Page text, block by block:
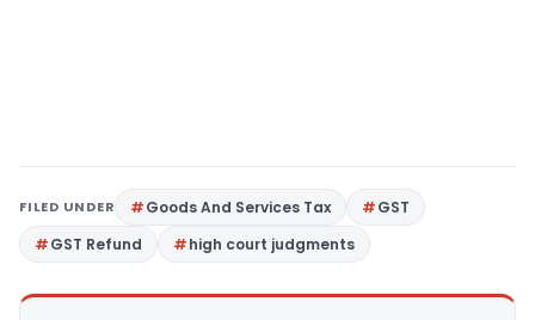
FILED UNDER Goods And Services Tax
GST
GST Refund
high court judgments